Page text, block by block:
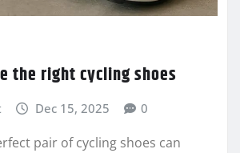
the right cycling shoes
Dec 15, 2025 0
pair of cycling shoes can